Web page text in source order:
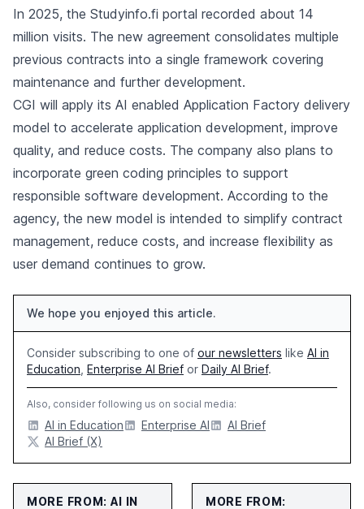
In 2025, the Studyinfo.fi portal recorded about 14
million visits. The new agreement consolidates multiple
previous contracts into a single framework covering
maintenance and further development.
CGI will apply its AI enabled Application Factory delivery
model to accelerate application development, improve
quality, and reduce costs. The company also plans to
incorporate green coding principles to support
responsible software development. According to the
agency, the new model is intended to simplify contract
management, reduce costs, and increase flexibility as
user demand continues to grow.
We hope you enjoyed this article.
Consider subscribing to one of our newsletters like AI in
Education Enterprise AI Brief or Daily AI Brief.
Also, consider following us on social media:
AI in Education Enterprise AI
AI Brief
AI Brief (X)
MORE FROM: AI IN
MORE FROM: